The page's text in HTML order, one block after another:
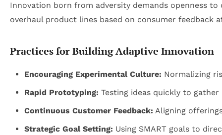
Innovation born from adversity demands openness
overhaul product lines based on consumer
Practices for Building Adaptive Innovation
Encouraging Experimental Culture: Normalizing
Rapid Prototyping: Testing ideas quickly to
Continuous Customer Feedback: Aligning
Strategic Goal Setting: Using SMART goals to